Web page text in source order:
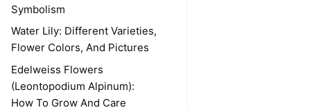
Symbolism
Water Lily: Different Varieties,
Flower Colors, And Pictures
Edelweiss Flowers
(Leontopodium Alpinum):
How To Grow And Care